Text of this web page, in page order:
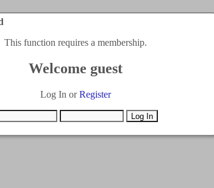
This function requires a membership.
Welcome guest
Log In orRegister